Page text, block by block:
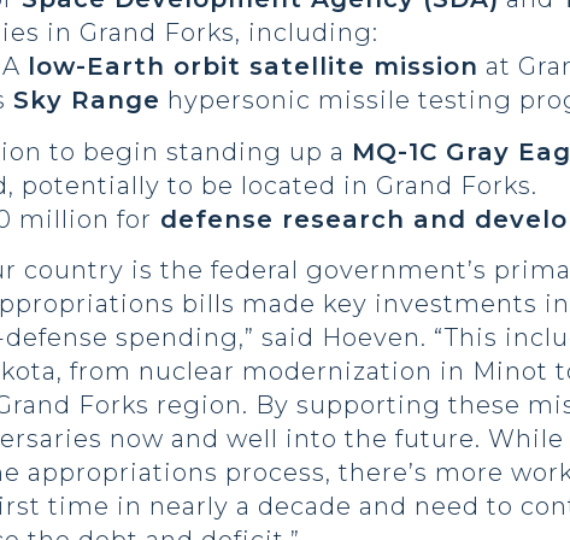
in Grand Forks, including:
low-Earth orbit satellite mission at
Sky Range hypersonic missile testing
to begin standing up a MQ-1C Gray
potentially to be located in Grand Forks.
million for defense research and
country is the federal government’s
bills made key investments
spending,” said Hoeven. “This
from nuclear modernization in Minot
Forks region. By supporting these
now and well into the future.
appropriations process, there’s more
time in nearly a decade and need to